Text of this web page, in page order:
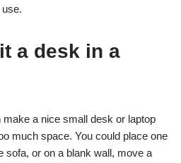
a desk in a
make a nice small desk or laptop
much space. You could place one
sofa, or on a blank wall, move a